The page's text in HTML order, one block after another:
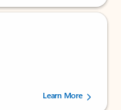
160879 users.Learn More